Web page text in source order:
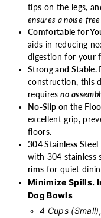
tips on the legs,
ensures a noise-
Comfortable for
aids in reducing
digestion for your
Strong and Stable.
construction, this
requires no
No-Slip on the
excellent grip,
floors.
304 Stainless
with 304 stainless
rims for quiet
Minimize Spills.
Dog Bowls
4 Cups